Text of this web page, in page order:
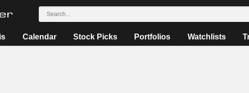
Calendar Stock Picks Portfolios Watchlists